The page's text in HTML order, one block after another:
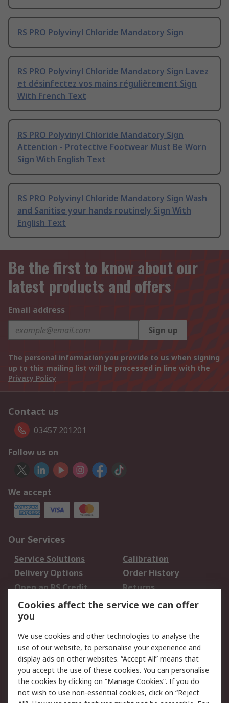
RS PRO Polyvinyl Chloride Mandatory Sign
RS PRO Polyvinyl Chloride Mandatory Sign Lavez
et désinfectez vos mains régulièrement Sign
With French Text
RS PRO Polyvinyl Chloride Mandatory Sign
Attention - Protective Footwear Must Be Worn
Sign With English Text
RS PRO Polyvinyl Chloride Mandatory Sign Wash
and Sanitise your hands routinely Sign With
English Text
Be the first to know about our
latest products and offers
Email address
Sign up
The personal information you provide to us when signing
up to this mailing list will be processed in line with the
Privacy Policy
Contact us
03457 201201
Follow us on
We accept
Our Services
Service Solutions
Calibration
Delivery Options
Order History
Open an RS Credit
Account
Returns
Scheduled Orders
Legal
Cookie Policy
Email Security
Privacy Policy -
Updated
Website Terms
Terms and Conditions
Cookies affect the service we can offer
you
We use cookies and other technologies to analyse the
use of our website, to personalise your experience and
display ads on other websites. “Accept All” means that
you accept the use of these cookies. You can personalise
the cookies by clicking on “Manage Cookies”. If you do
not wish to use non-essential cookies, click on “Reject